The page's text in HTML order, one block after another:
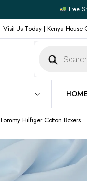
Free
Visit Us Today | Kenya
search
HOME
Tommy Hilfiger Cotton Boxers